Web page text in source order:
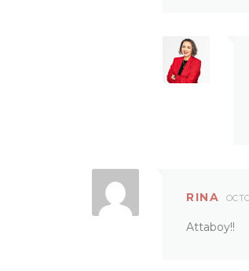
RINA
Attaboy!!